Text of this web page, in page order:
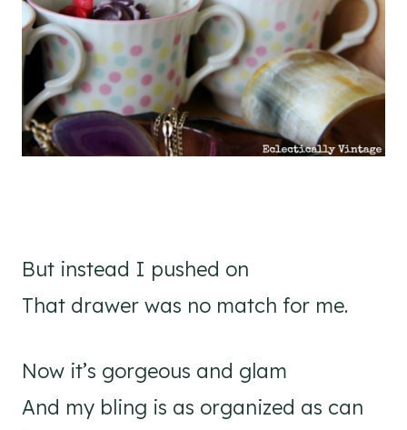
But instead I pushed on
That drawer was no match for me.
Now it’s gorgeous and glam
And my bling is as organized as can